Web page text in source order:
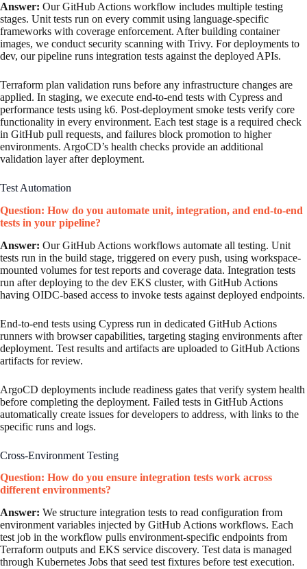
Answer: Our GitHub Actions workflow includes multiple testing
stages. Unit tests run on every commit using language-specific
frameworks with coverage enforcement. After building container
images, we conduct security scanning with Trivy. For deployments to
dev, our pipeline runs integration tests against the deployed APIs.
Terraform plan validation runs before any infrastructure changes are
applied. In staging, we execute end-to-end tests with Cypress and
performance tests using k6. Post-deployment smoke tests verify core
functionality in every environment. Each test stage is a required check
in GitHub pull requests, and failures block promotion to higher
environments. ArgoCD’s health checks provide an additional
validation layer after deployment.
Test Automation
Question: How do you automate unit, integration, and end-to-end
tests in your pipeline?
Answer: Our GitHub Actions workflows automate all testing. Unit
tests run in the build stage, triggered on every push, using workspace-
mounted volumes for test reports and coverage data. Integration tests
run after deploying to the dev EKS cluster, with GitHub Actions
having OIDC-based access to invoke tests against deployed endpoints.
End-to-end tests using Cypress run in dedicated GitHub Actions
runners with browser capabilities, targeting staging environments after
deployment. Test results and artifacts are uploaded to GitHub Actions
artifacts for review.
ArgoCD deployments include readiness gates that verify system health
before completing the deployment. Failed tests in GitHub Actions
automatically create issues for developers to address, with links to the
specific runs and logs.
Cross-Environment Testing
Question: How do you ensure integration tests work across
different environments?
Answer: We structure integration tests to read configuration from
environment variables injected by GitHub Actions workflows. Each
test job in the workflow pulls environment-specific endpoints from
Terraform outputs and EKS service discovery. Test data is managed
through Kubernetes Jobs that seed test fixtures before test execution.